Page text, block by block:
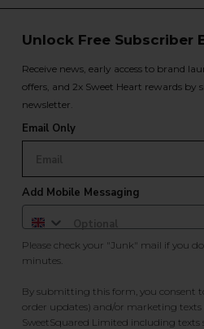
Unlock Free Subscriber
Receive news, early access to brand
offers, and 2x Sweet Heart rewards by
newsletter.
Email Only
Add Mobile Messaging
Please check your "Junk" mail if you
minutes.
By submitting this form, you consent
order updates) and/or marketing texts
SweetSquared Limited including texts